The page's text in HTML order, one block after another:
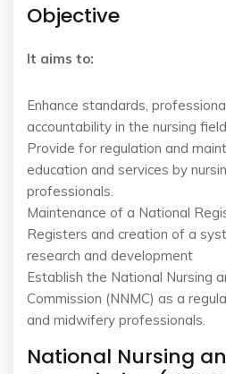
Objective
It aims to:
Enhance standards,
accountability in the nursing field.
Provide for regulation and
education and services by
professionals.
Maintenance of a National
Registers and creation of a
research and development
Establish the National Nursing
Commission (NNMC) as a
and midwifery professionals.
National Nursing